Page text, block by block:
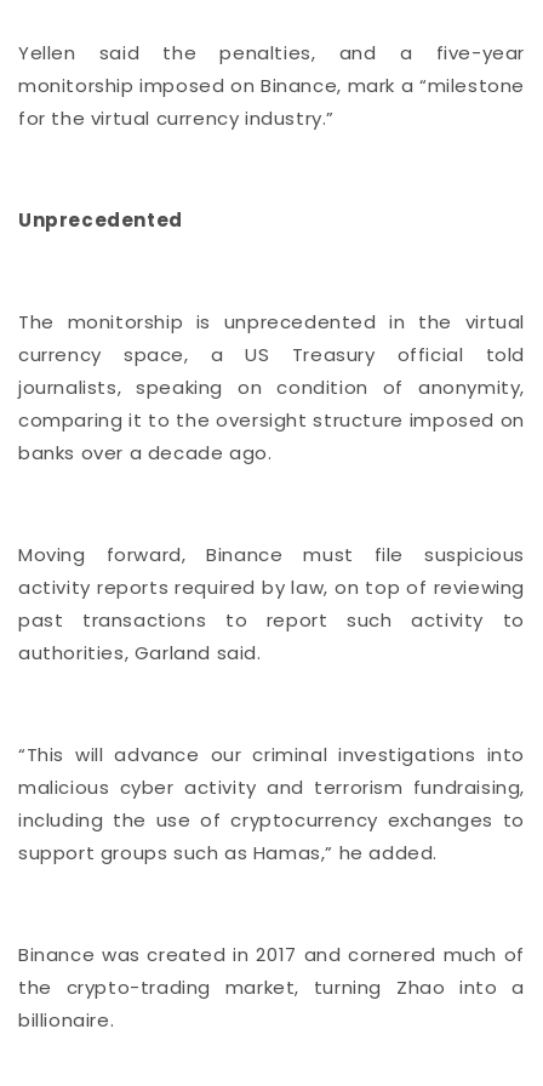
Yellen said the penalties, and a five-year
monitorship imposed on Binance, mark a “milestone
for the virtual currency industry.”
Unprecedented
The monitorship is unprecedented in the virtual
currency space, a US Treasury official told
journalists, speaking on condition of anonymity,
comparing it to the oversight structure imposed on
banks over a decade ago.
Moving forward, Binance must file suspicious
activity reports required by law, on top of reviewing
past transactions to report such activity to
authorities, Garland said.
“This will advance our criminal investigations into
malicious cyber activity and terrorism fundraising,
including the use of cryptocurrency exchanges to
support groups such as Hamas,” he added.
Binance was created in 2017 and cornered much of
the crypto-trading market, turning Zhao into a
billionaire.